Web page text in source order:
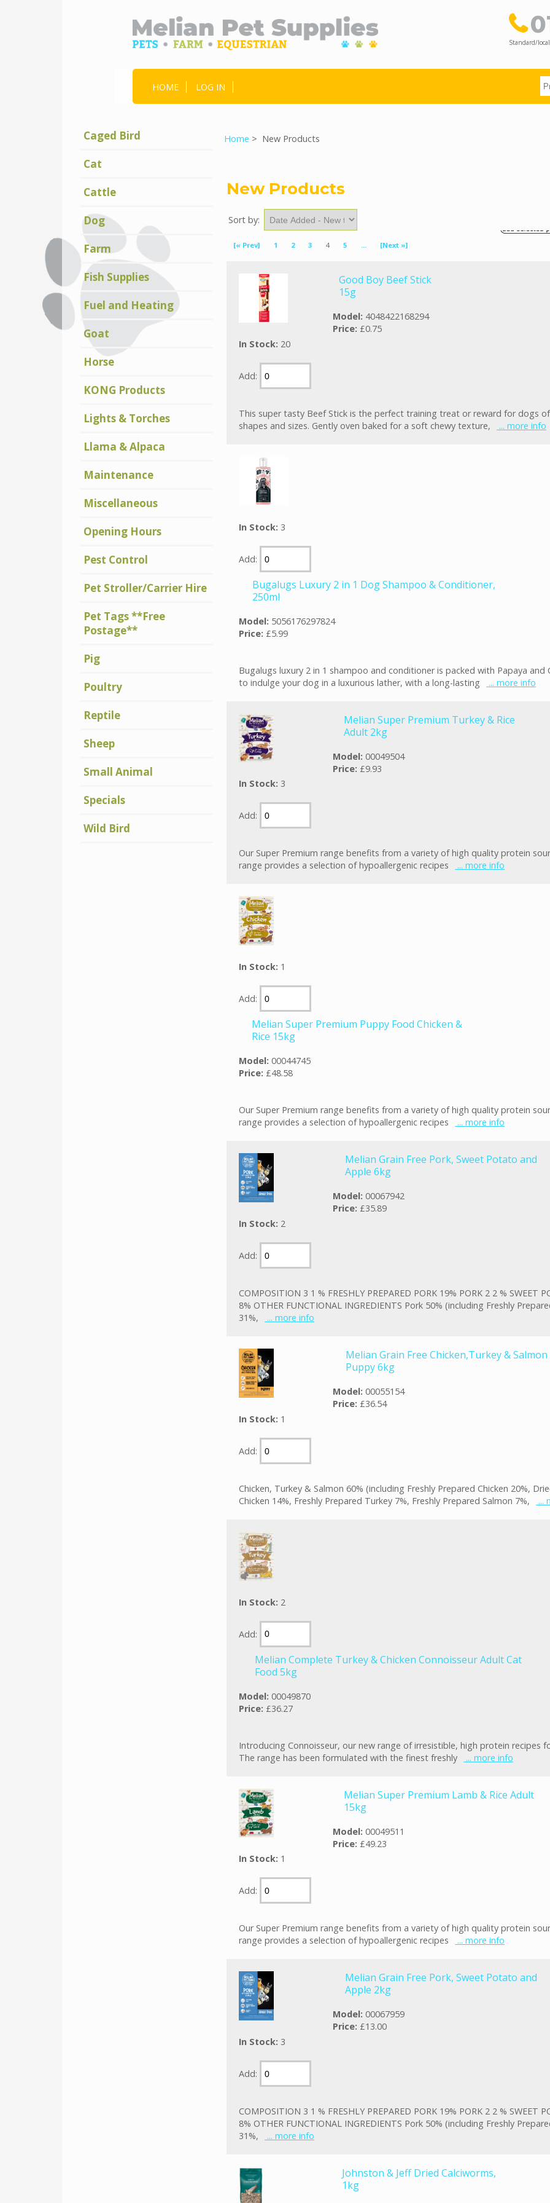
Standard/
HOME LOG IN
Caged Bird
Cat
Cattle
Dog
Farm
Fish Supplies
Fuel and Heating
Goat
Horse
KONG Products
Lights & Torches
Llama & Alpaca
Maintenance
Miscellaneous
Opening Hours
Pest Control
Pet Stroller/Carrier Hire
Pet Tags **Free
Postage**
Pig
Poultry
Reptile
Sheep
Small Animal
Specials
Wild Bird
Home > New Products
New Products
Sort by:
[« Prev] 1 2 3 4 5 ... [Next »]
In Stock: 20
Add:
Good Boy Beef Stick
15g
Model: 4048422168294
Price: £0.75
This super tasty Beef Stick is the perfect training treat or reward for dogs
shapes and sizes. Gently oven baked for a soft chewy texture,
... more info
In Stock: 3
Add:
Bugalugs Luxury 2 in 1 Dog Shampoo & Conditioner,
250ml
Model: 5056176297824
Price: £5.99
Bugalugs luxury 2 in 1 shampoo and conditioner is packed with Papaya and
to indulge your dog in a luxurious lather, with a long-lasting
... more info
In Stock: 3
Add:
Melian Super Premium Turkey & Rice
Adult 2kg
Model: 00049504
Price: £9.93
Our Super Premium range benefits from a variety of high quality protein
range provides a selection of hypoallergenic recipes
... more info
In Stock: 1
Add:
Melian Super Premium Puppy Food Chicken &
Rice 15kg
Model:00044745
Price: £48.58
Our Super Premium range benefits from a variety of high quality protein
range provides a selection of hypoallergenic recipes
... more info
In Stock: 2
Add:
Melian Grain Free Pork, Sweet Potato and
Apple 6kg
Model: 00067942
Price: £35.89
COMPOSITION 3 1 % FRESHLY PREPARED PORK 19% PORK 2 2 % SWEET
8% OTHER FUNCTIONAL INGREDIENTS Pork 50% (including Freshly
31%,
... more info
In Stock: 1
Add:
Melian Grain Free Chicken,Turkey & Salmon
Puppy 6kg
Model:00055154
Price: £36.54
Chicken, Turkey & Salmon 60% (including Freshly Prepared Chicken 20%,
Chicken 14%, Freshly Prepared Turkey 7%, Freshly Prepared Salmon 7%,
...
In Stock: 2
Add:
Melian Complete Turkey & Chicken Connoisseur Adult Cat
Food 5kg
Model: 00049870
Price: £36.27
Introducing Connoisseur, our new range of irresistible, high protein recipes
The range has been formulated with the finest freshly
... more info
In Stock: 1
Add:
Melian Super Premium Lamb & Rice Adult
15kg
Model:00049511
Price: £49.23
Our Super Premium range benefits from a variety of high quality protein
range provides a selection of hypoallergenic recipes
... more info
In Stock: 3
Add:
Melian Grain Free Pork, Sweet Potato and
Apple 2kg
Model: 00067959
Price: £13.00
COMPOSITION 3 1 % FRESHLY PREPARED PORK 19% PORK 2 2 % SWEET
8% OTHER FUNCTIONAL INGREDIENTS Pork 50% (including Freshly
31%,
... more info
Johnston & Jeff Dried Calciworms,
1kg